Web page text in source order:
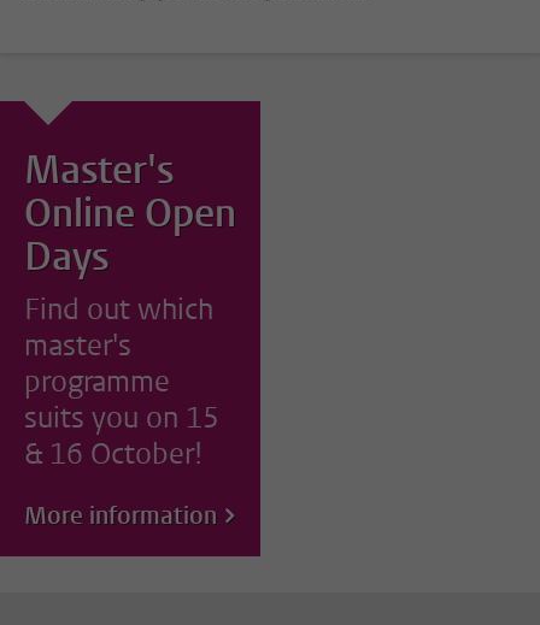
Master's
Online Open
Days
Find out which
master's
programme
suits you on 15
& 16 October!
More information